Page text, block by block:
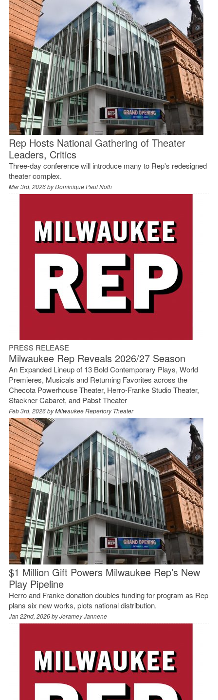
Rep Hosts National Gathering of Theater
Leaders, Critics
Three-day conference will introduce many to Rep's redesigned
theater complex.
Mar 3rd, 2026 byDominique Paul Noth
PRESS RELEASE
Milwaukee Rep Reveals 2026/27 Season
An Expanded Lineup of 13 Bold Contemporary Plays, World
Premieres, Musicals and Returning Favorites across the
Checota Powerhouse Theater, Herro‑Franke Studio Theater,
Stackner Cabaret, and Pabst Theater
Feb 3rd, 2026 byMilwaukee Repertory Theater
$1 Million Gift Powers Milwaukee Rep’s New
Play Pipeline
Herro and Franke donation doubles funding for program as Rep
plans six new works, plots national distribution.
Jan 22nd, 2026 byJeramey Jannene